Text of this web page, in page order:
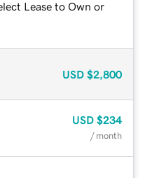
Lease to Own or
USD $2,800
USD $234
/ month